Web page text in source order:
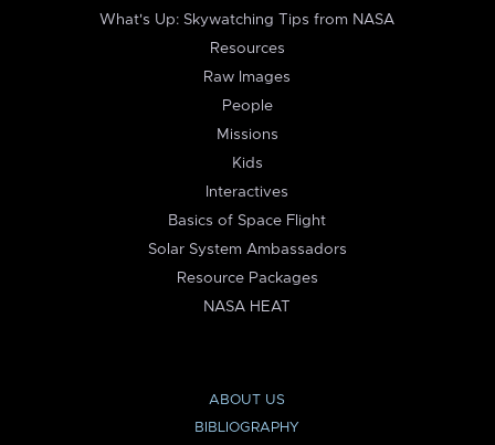
What's Up: Skywatching Tips from NASA
Resources
Raw Images
People
Missions
Kids
Interactives
Basics of Space Flight
Solar System Ambassadors
Resource Packages
NASA HEAT
ABOUT US
BIBLIOGRAPHY